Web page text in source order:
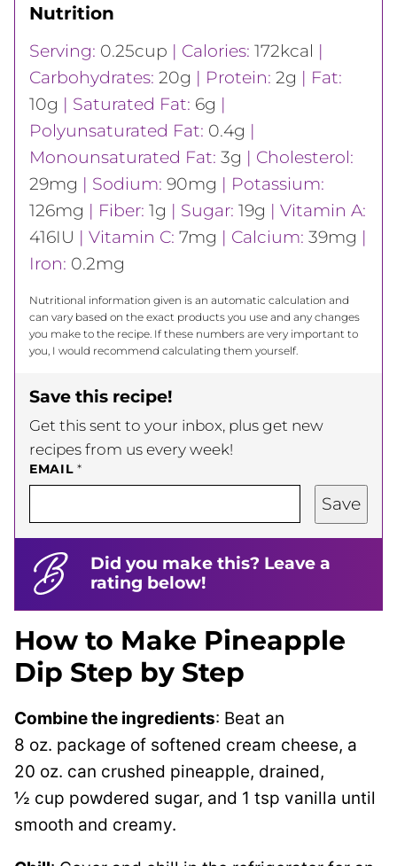
Nutrition
Serving: 0.25cup | Calories: 172kcal |
Carbohydrates: 20g | Protein: 2g | Fat:
10g | Saturated Fat: 6g |
Polyunsaturated Fat: 0.4g |
Monounsaturated Fat: 3g | Cholesterol:
29mg | Sodium: 90mg | Potassium:
126mg | Fiber: 1g | Sugar: 19g | Vitamin A:
416IU | Vitamin C: 7mg | Calcium: 39mg |
Iron: 0.2mg
Nutritional information given is an automatic calculation and
can vary based on the exact products you use and any changes
you make to the recipe. If these numbers are very important to
you, I would recommend calculating them yourself.
Save this recipe!
Get this sent to your inbox, plus get new
recipes from us every week!
EMAIL*
Save
Did you make this? Leave a
rating below!
How to Make Pineapple
Dip Step by Step
Combine the ingredients: Beat an
8 oz. package of softened cream cheese, a
20 oz. can crushed pineapple, drained,
½ cup powdered sugar, and 1 tsp vanilla until
smooth and creamy.